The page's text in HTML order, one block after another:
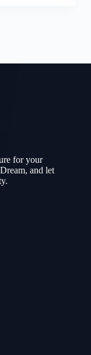
for your
and let